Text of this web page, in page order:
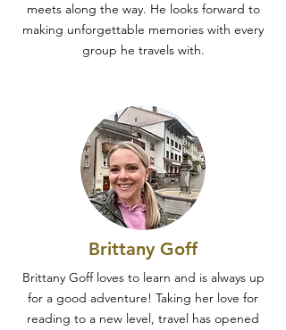
meets along the way. He looks forward to
making unforgettable memories with every
group he travels with.
Brittany Goff
Brittany Goff loves to learn and is always up
for a good adventure! Taking her love for
reading to a new level, travel has opened